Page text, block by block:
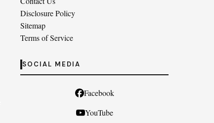
Disclosure Policy
Sitemap
Terms of Service
SOCIAL MEDIA
Facebook
YouTube